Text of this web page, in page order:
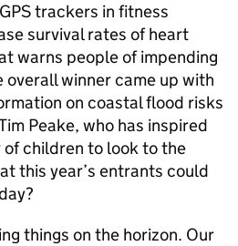
trackers in fitness
survival rates of heart
warns people of impending
overall winner came up with
on coastal flood risks
Peake, who has inspired
children to look to the
this year’s entrants could
things on the horizon. Our